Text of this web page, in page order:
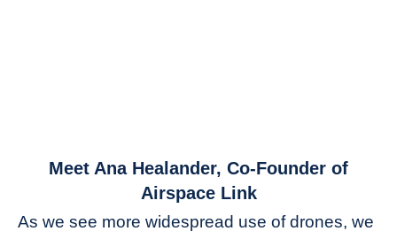
Ana
Meet Ana Healander, Co-Founder of
Airspace Link
As we see more widespread use of drones, we